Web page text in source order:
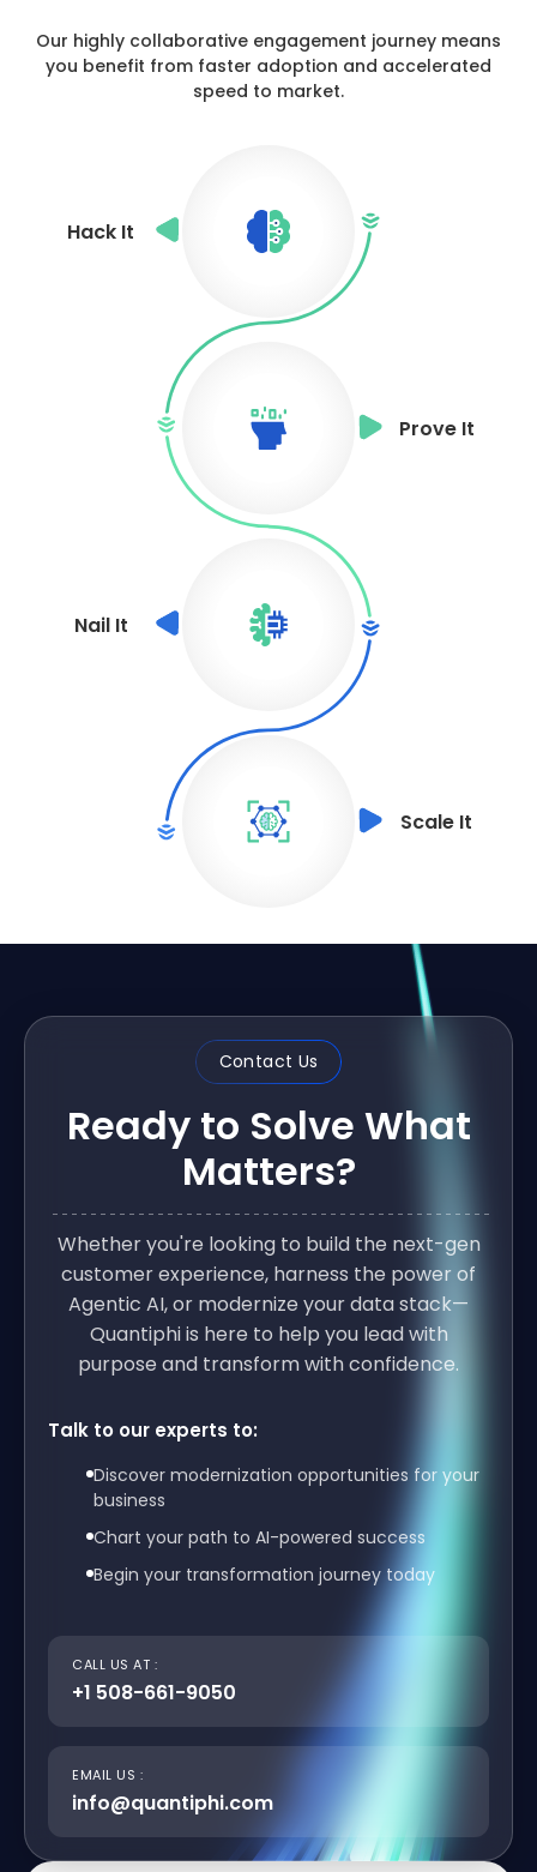
Our highly collaborative engagement journey means
you benefit from faster adoption and accelerated
speed to market.
Hack It
Prove It
Nail It
Scale It
Contact Us
Ready to Solve What
Matters?
Whether you're looking to build the next-gen
customer experience, harness the power of
Agentic AI, or modernize your data stack—
Quantiphi is here to help you lead with
purpose and transform with confidence.
Talk to our experts to:
Discover modernization opportunities for your
business
Chart your path to AI-powered success
Begin your transformation journey today
CALL US AT :
+1 508-661-9050
EMAIL US :
info@quantiphi.com